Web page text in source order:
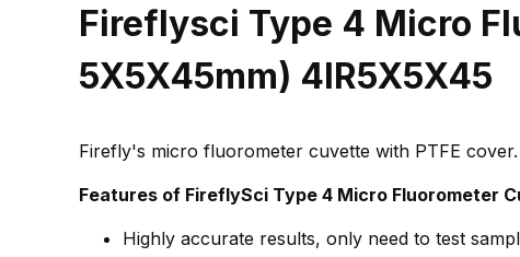
Fireflysci Type 4 Micro
5X5X45mm) 4IR5X5X45
Firefly's micro fluorometer cuvette with PTFE cover.
Features of FireflySci Type 4 Micro Fluorometer
Highly accurate results, only need to test